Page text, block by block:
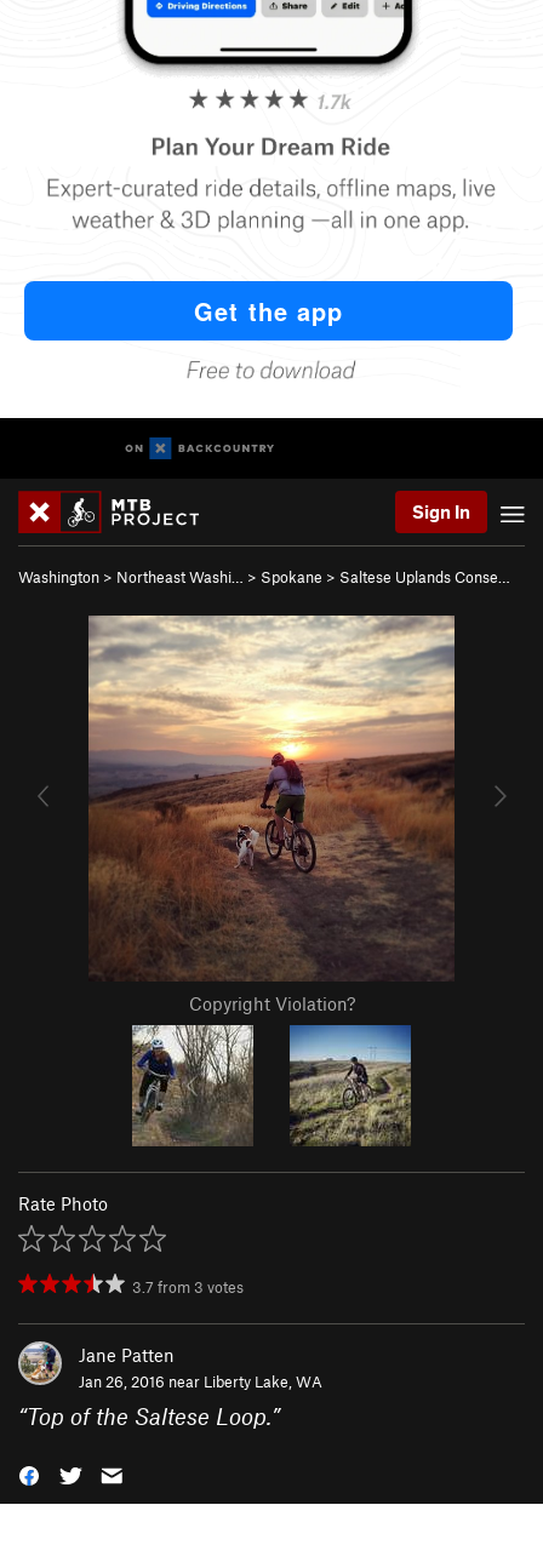
Sign In
Washington > Northeast Washi… > Spokane > Saltese Uplands Conse…
Copyright Violation?
Rate Photo
3.7 from 3 votes
Jane Patten
Jan 26, 2016 near Liberty Lake, WA
“Top of the Saltese Loop.”